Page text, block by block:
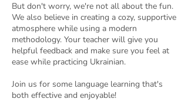
But don't worry, we're not all about the fun.
We also believe in creating a cozy, supportive
atmosphere while using a modern
methodology. Your teacher will give you
helpful feedback and make sure you feel at
ease while practicing Ukrainian.
Join us for some language learning that's
both effective and enjoyable!